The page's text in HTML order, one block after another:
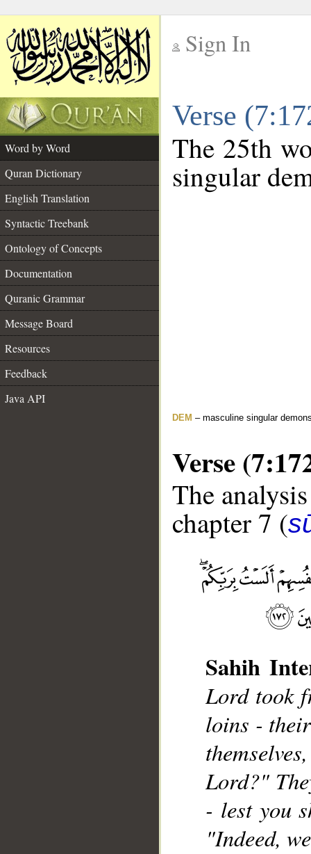
Sign In
Verse
Word by Word
Quran Dictionary
English Translation
Syntactic Treebank
Ontology of Concepts
Documentation
Quranic Grammar
Message Board
Resources
Feedback
Java API
The 25th
singular
DEM – masculine singular
Verse
The
chapter 7 (
Sahih
Lord took
loins -
Lord?"
- lest you
"Indeed,